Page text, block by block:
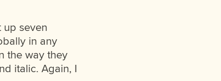
up seven
in any
the way they
italic. Again, I